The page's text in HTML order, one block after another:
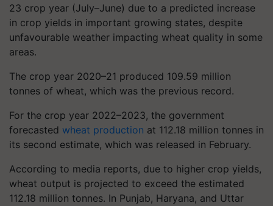
23 crop year (July–June) due to a predicted increase
in crop yields in important growing states, despite
unfavourable weather impacting wheat quality in some
areas.
The crop year 2020–21 produced 109.59 million
tonnes of wheat, which was the previous record.
For the crop year 2022–2023, the government
forecasted wheat production at 112.18 million tonnes in
its second estimate, which was released in February.
According to media reports, due to higher crop yields,
wheat output is projected to exceed the estimated
112.18 million tonnes. In Punjab, Haryana, and Uttar